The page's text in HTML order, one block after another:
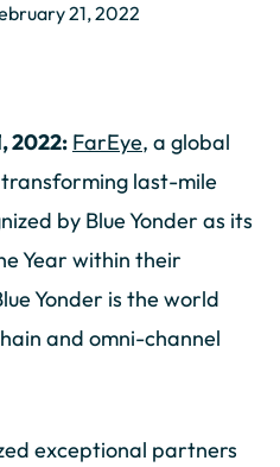
21, 2022
2022: FarEye, a global
last-mile
by Blue Yonder as its
Year within their
Yonder is the world
and omni-channel
exceptional partners